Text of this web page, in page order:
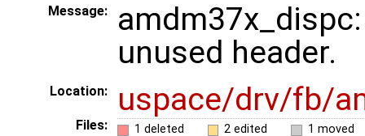
Message:
unused header.
Location: uspace/drv/fb/
Files: 1 deleted 2 edited 1 moved